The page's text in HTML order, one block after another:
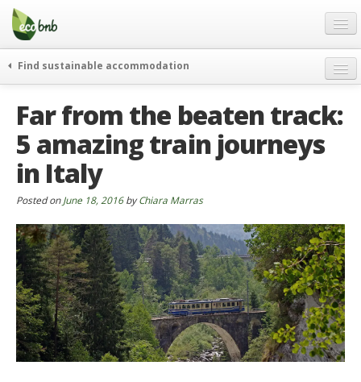
Menu
Skip
content
Gift
FAQ
About
Partners and Fundings
Contact
English
German
English
Spanish
French
Find sustainable accommodation
journeys
curiosity
go green
events & news
who’s talking about us
Far from the beaten track:
5 amazing train journeys
in Italy
Posted onJune 18, 2016byChiara Marras